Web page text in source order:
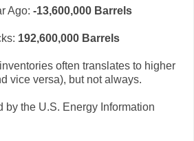
Ago: -13,600,000 Barrels
192,600,000 Barrels
often translates to higher
vice versa), but not always.
by the U.S. Energy Information